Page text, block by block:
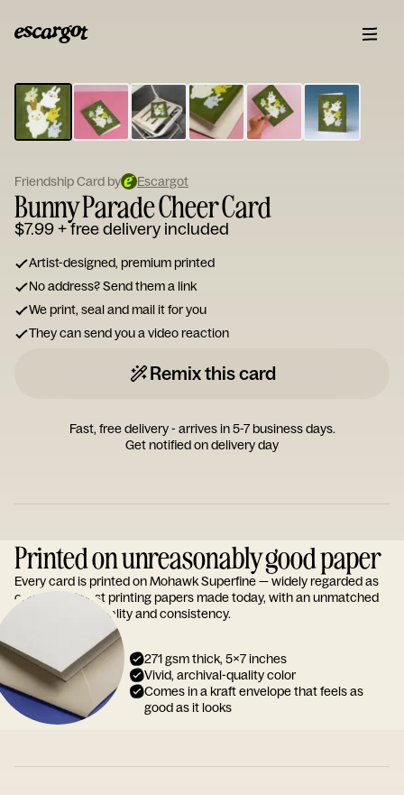
Type
your
note...
Friendship Card by Escargot
Bunny Parade Cheer Card
$7.99+ free delivery included
Artist-designed, premium printed
No address? Send them a link
We print, seal and mail it for you
They can send you a video reaction
Remix this card
Fast, free delivery - arrives in 5-7 business days.
Get notified on delivery day
Printed on unreasonably good paper
Every card is printed on Mohawk Superfine — widely regarded as
one of the finest printing papers made today, with an unmatched
reputation for quality and consistency.
271 gsm thick, 5x7 inches
Vivid, archival-quality color
Comes in a kraft envelope that feels as
good as it looks